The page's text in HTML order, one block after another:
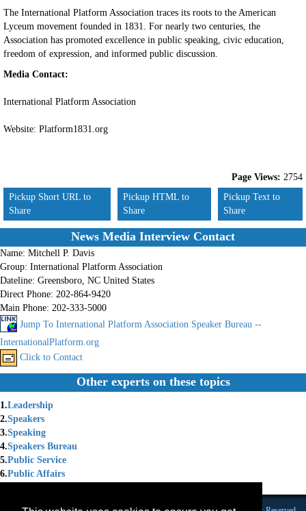
The International Platform Association traces its roots to the American
Lyceum movement founded in 1831. For nearly two centuries, the
Association has promoted excellence in public speaking, civic education,
freedom of expression, and informed public discussion.
Media Contact:
International Platform Association
Website: Platform1831.org
Page Views: 2754
Pickup Short URL to
Share
Pickup HTML to
Share
Pickup Text to
Share
News Media Interview Contact
Name: Mitchell P. Davis
Group: International Platform Association
Dateline: Greensboro, NC United States
Direct Phone: 202-864-9420
Main Phone: 202-333-5000
Jump To International Platform Association Speaker Bureau --
InternationalPlatform.org
Click to Contact
Other experts on these topics
1.Leadership
2.Speakers
3.Speaking
4.Speakers Bureau
5.Public Service
6.Public Affairs